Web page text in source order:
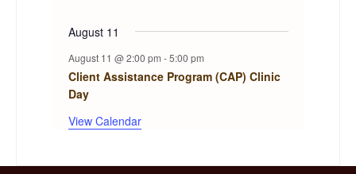
August 11
August 11 @ 2:00 pm -5:00 pm
Client Assistance Program (CAP) Clinic
Day
View Calendar